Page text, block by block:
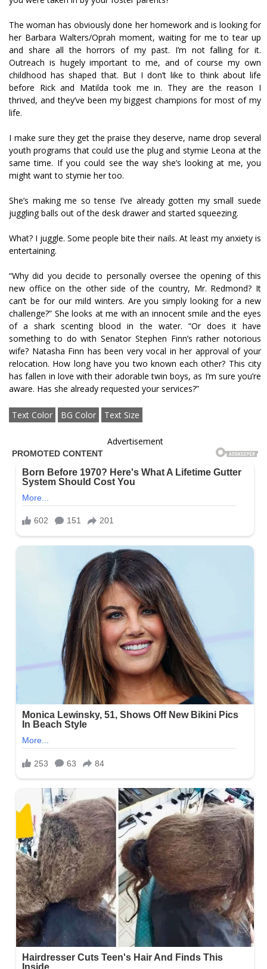
The woman has obviously done her homework and is looking for
her Barbara Walters/Oprah moment, waiting for me to tear up
and share all the horrors of my past. I’m not falling for it.
Outreach is hugely important to me, and of course my own
childhood has shaped that. But I don’t like to think about life
before Rick and Matilda took me in. They are the reason I
thrived, and they’ve been my biggest champions for most of my
life.
I make sure they get the praise they deserve, name drop several
youth programs that could use the plug and stymie Leona at the
same time. If you could see the way she’s looking at me, you
might want to stymie her too.
She’s making me so tense I’ve already gotten my small suede
juggling balls out of the desk drawer and started squeezing.
What? I juggle. Some people bite their nails. At least my anxiety is
entertaining.
“Why did you decide to personally oversee the opening of this
new office on the other side of the country, Mr. Redmond? It
can’t be for our mild winters. Are you simply looking for a new
challenge?” She looks at me with an innocent smile and the eyes
of a shark scenting blood in the water. “Or does it have
something to do with Senator Stephen Finn’s rather notorious
wife? Natasha Finn has been very vocal in her approval of your
relocation. How long have you two known each other? This city
has fallen in love with their adorable twin boys, as I’m sure you’re
aware. Has she already requested your services?”
Text Color BG Color Text Size
Advertisement